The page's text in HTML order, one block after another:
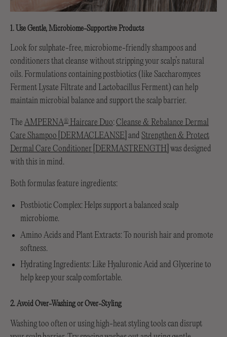
1. Use Gentle, Microbiome-Supportive Products
Look for sulphate-free, microbiome-friendly shampoos and
conditioners that cleanse without stripping your scalp’s natural
oils. Formulations containing postbiotics (like Saccharomyces
Ferment Lysate Filtrate and Lactobacillus Ferment) can help
maintain microbial balance and support the scalp barrier.
The AMPERNA® Haircare Duo:Cleanse & Rebalance Dermal
Care Shampoo [DERMACLEANSE] and Strengthen & Protect
Dermal Care Conditioner [DERMASTRENGTH] was designed
with this in mind.
Both formulas feature ingredients:
Postbiotic Complex: Helps support a balanced scalp
microbiome.
Amino Acids and Plant Extracts: To nourish hair and promote
softness.
Hydrating Ingredients: Like Hyaluronic Acid and Glycerine to
help keep your scalp comfortable.
2. Avoid Over-Washing or Over-Styling
Washing too often or using high-heat styling tools can disrupt